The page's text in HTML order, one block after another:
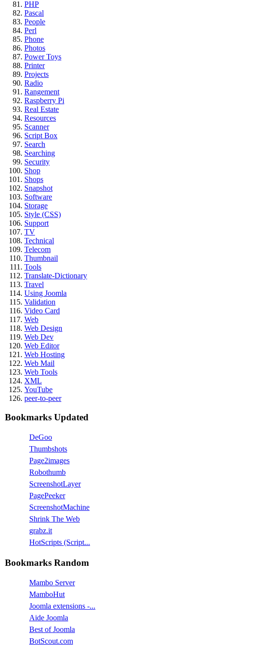
PHP
Pascal
People
Perl
Phone
Photos
Power Toys
Printer
Projects
Radio
Rangement
Raspberry Pi
Real Estate
Resources
Scanner
Script Box
Search
Searching
Security
Shop
Shops
Snapshot
Software
Storage
Style (CSS)
Support
TV
Technical
Telecom
Thumbnail
Tools
Translate-Dictionary
Travel
Using Joomla
Validation
Video Card
Web
Web Design
Web Dev
Web Editor
Web Hosting
Web Mail
Web Tools
XML
YouTube
peer-to-peer
Bookmarks Updated
DeGoo
Thumbshots
Page2images
Robothumb
ScreenshotLayer
PagePeeker
ScreenshotMachine
Shrink The Web
grabz.it
HotScripts (Script...
Bookmarks Random
Mambo Server
MamboHut
Joomla extensions -...
Aide Joomla
Best of Joomla
BotScout.com